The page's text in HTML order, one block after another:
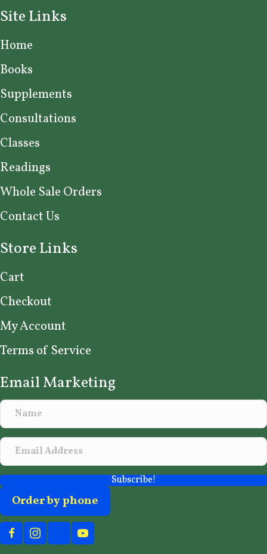
Site Links
Home
Books
Supplements
Consultations
Classes
Readings
Whole Sale Orders
Contact Us
Store Links
Cart
Checkout
My Account
Terms of Service
Email Marketing
Subscribe!
Order by phone